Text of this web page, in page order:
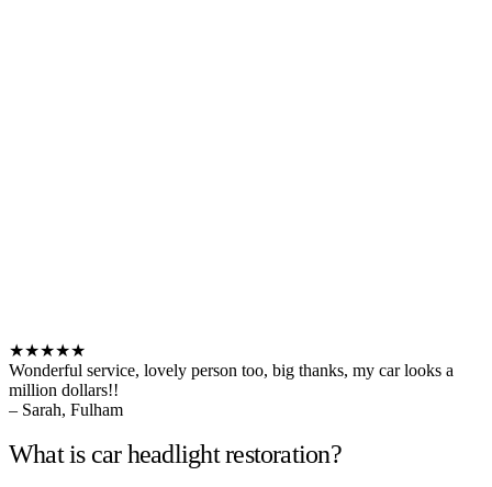
★★★★★
Wonderful service, lovely person too, big thanks, my car looks a
million dollars!!
– Sarah, Fulham
What is car headlight restoration?